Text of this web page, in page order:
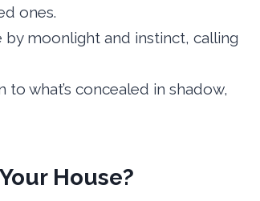
ones.
by moonlight and instinct, calling
what’s concealed in shadow,
House?